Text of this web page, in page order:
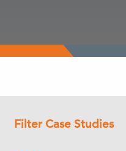
Filter Case Studies